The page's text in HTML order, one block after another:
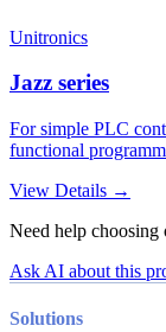
Unitronics
Jazz series
For simple PLC
functional
View Details →
Need help
Ask AI about this
Solutions